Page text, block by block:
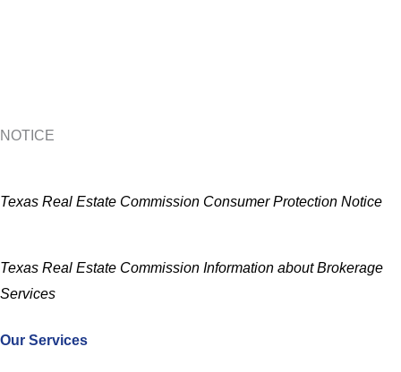
NOTICE
Texas Real Estate Commission Consumer Protection Notice
Texas Real Estate Commission Information about Brokerage
Services
Our Services